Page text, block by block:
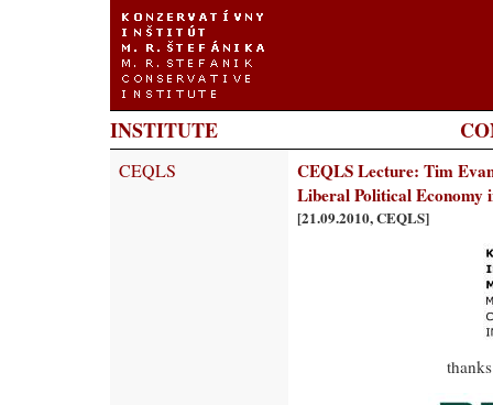
INSTITUTE
CEQLS
CEQLS Lecture: Tim
Liberal Political Economy
[21.09.2010, CEQLS]